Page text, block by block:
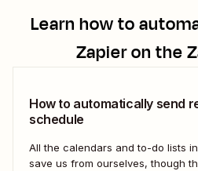
Learn how to
Zapieron the
How to automatically send
schedule
All the calendars and to-do lists
save us from ourselves, though